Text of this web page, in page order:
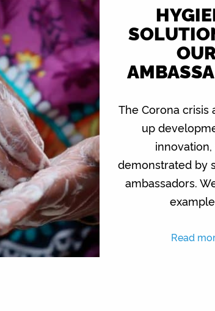
The Corona crisis
up
innovation,
demonstrated by
ambassadors.
Read